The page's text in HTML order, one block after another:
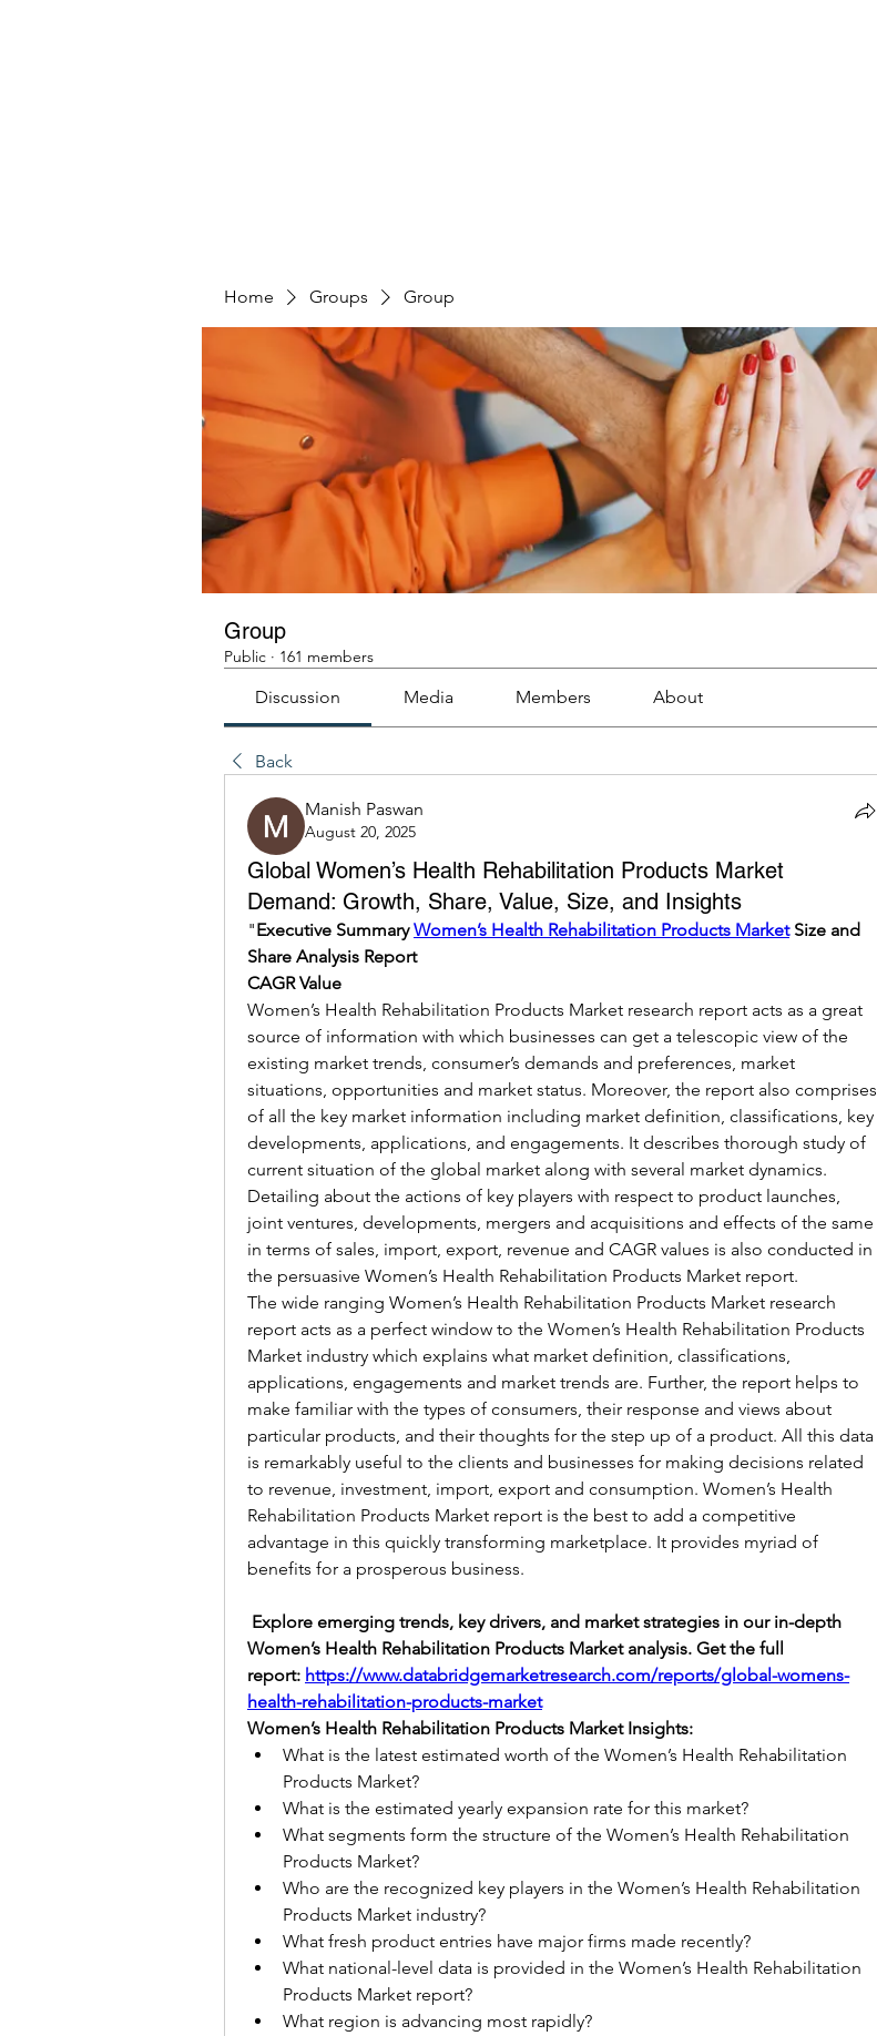
Home Groups Group
Group
Public · 161 members
Discussion Media Members About
Back
Manish Paswan
August 20, 2025
Global Women’s Health Rehabilitation Products Market
Demand: Growth, Share, Value, Size, and Insights
"Executive Summary Women’s Health Rehabilitation Products Market Size and
Share Analysis Report
CAGR Value
Women’s Health Rehabilitation Products Market research report acts as a great
source of information with which businesses can get a telescopic view of the
existing market trends, consumer’s demands and preferences, market
situations, opportunities and market status. Moreover, the report also comprises
of all the key market information including market definition, classifications, key
developments, applications, and engagements. It describes thorough study of
current situation of the global market along with several market dynamics.
Detailing about the actions of key players with respect to product launches,
joint ventures, developments, mergers and acquisitions and effects of the same
in terms of sales, import, export, revenue and CAGR values is also conducted in
the persuasive Women’s Health Rehabilitation Products Market report.
The wide ranging Women’s Health Rehabilitation Products Market research
report acts as a perfect window to the Women’s Health Rehabilitation Products
Market industry which explains what market definition, classifications,
applications, engagements and market trends are. Further, the report helps to
make familiar with the types of consumers, their response and views about
particular products, and their thoughts for the step up of a product. All this data
is remarkably useful to the clients and businesses for making decisions related
to revenue, investment, import, export and consumption. Women’s Health
Rehabilitation Products Market report is the best to add a competitive
advantage in this quickly transforming marketplace. It provides myriad of
benefits for a prosperous business.
Explore emerging trends, key drivers, and market strategies in our in-depth
Women’s Health Rehabilitation Products Market analysis. Get the full
report: https://www.databridgemarketresearch.com/reports/global-womens-
health-rehabilitation-products-market
Women’s Health Rehabilitation Products Market Insights:
What is the latest estimated worth of the Women’s Health Rehabilitation
Products Market?
What is the estimated yearly expansion rate for this market?
What segments form the structure of the Women’s Health Rehabilitation
Products Market?
Who are the recognized key players in the Women’s Health Rehabilitation
Products Market industry?
What fresh product entries have major firms made recently?
What national-level data is provided in the Women’s Health Rehabilitation
Products Market report?
What region is advancing most rapidly?